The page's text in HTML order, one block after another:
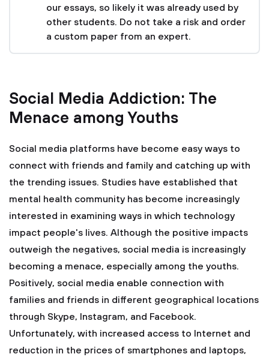
our essays, so likely it was already used by
other students. Do not take a risk and order
a custom paper from an expert.
Social Media Addiction: The
Menace among Youths
Social media platforms have become easy ways to
connect with friends and family and catching up with
the trending issues. Studies have established that
mental health community has become increasingly
interested in examining ways in which technology
impact people's lives. Although the positive impacts
outweigh the negatives, social media is increasingly
becoming a menace, especially among the youths.
Positively, social media enable connection with
families and friends in different geographical locations
through Skype, Instagram, and Facebook.
Unfortunately, with increased access to Internet and
reduction in the prices of smartphones and laptops,